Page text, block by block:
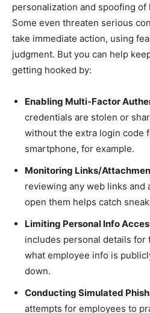
personalization and spoofing
Some even threaten serious
take immediate action, using
judgment. But you can help
getting hooked by:
Enabling Multi-Factor
credentials are stolen or
without the extra login code
smartphone, for example.
Monitoring Links/
reviewing any web links and
open them helps catch
Limiting Personal Info
includes personal details for
what employee info is
down.
Conducting Simulated
attempts for employees to